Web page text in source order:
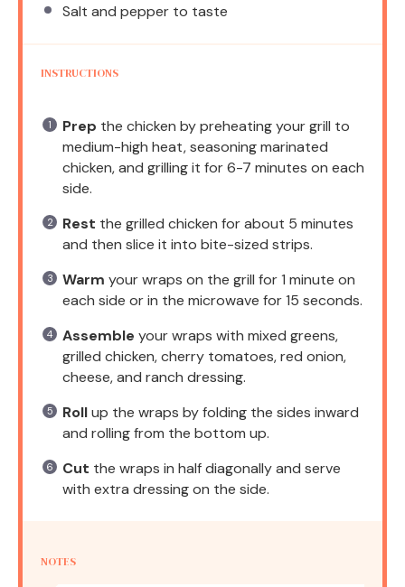
Salt and pepper to taste
INSTRUCTIONS
Prep the chicken by preheating your grill to
medium-high heat, seasoning marinated
chicken, and grilling it for 6-7 minutes on each
side.
Rest the grilled chicken for about 5 minutes
and then slice it into bite-sized strips.
Warm your wraps on the grill for 1 minute on
each side or in the microwave for 15 seconds.
Assemble your wraps with mixed greens,
grilled chicken, cherry tomatoes, red onion,
cheese, and ranch dressing.
Rollup the wraps by folding the sides inward
and rolling from the bottom up.
Cut the wraps in half diagonally and serve
with extra dressing on the side.
NOTES